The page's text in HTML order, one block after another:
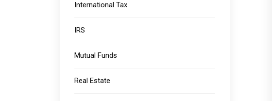
International Tax
IRS
Mutual Funds
Real Estate